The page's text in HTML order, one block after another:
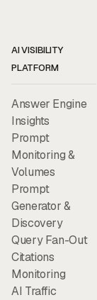
AI VISIBILITY
PLATFORM
Answer Engine
Insights
Prompt
Monitoring &
Volumes
Prompt
Generator &
Discovery
Query Fan-Out
Citations
Monitoring
AI Traffic